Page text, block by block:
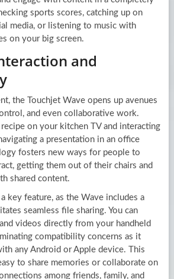
sports scores, catching up on
media, or listening to music with
on your big screen.
and
the Touchjet Wave opens up avenues
and even collaborative work.
recipe on your kitchen TV and interacting
a presentation in an office
fosters new ways for people to
getting them out of their chairs and
shared content.
key feature, as the Wave includes a
seamless file sharing. You can
videos directly from your handheld
compatibility concerns as it
any Android or Apple device. This
to share memories or collaborate on
among friends, family, and